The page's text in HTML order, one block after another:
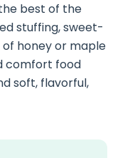
best of the
stuffing, sweet-
honey or maple
comfort food
soft, flavorful,